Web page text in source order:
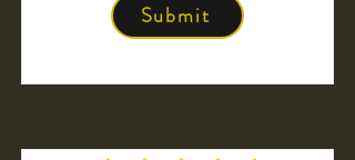
Submit